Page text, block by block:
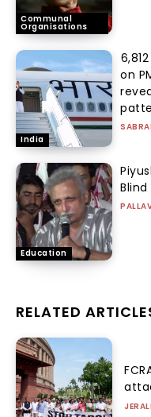
Communal
Organisations
India
on
Education
RELATED